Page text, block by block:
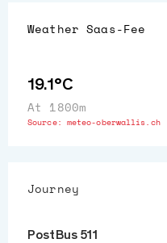
WeatherSaas-Fee
19.1°C
At 1800m
Source: meteo-oberwallis.ch
Journey
PostBus 511